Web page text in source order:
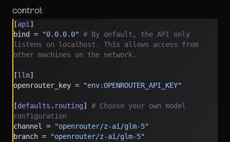
control:
[api ]
bind =
"0.0.0.0" # By default, the API only
listens on localhost. This allows access from
other machines on the network.
[llm]
openrouter_key =
"env:OPENROUTER_API_KEY"
[defaults . routing] # Choose your own model
configuration
channel =
"openrouter/z-ai/glm-5"
branch =
"openrouter/z-ai/glm-5"